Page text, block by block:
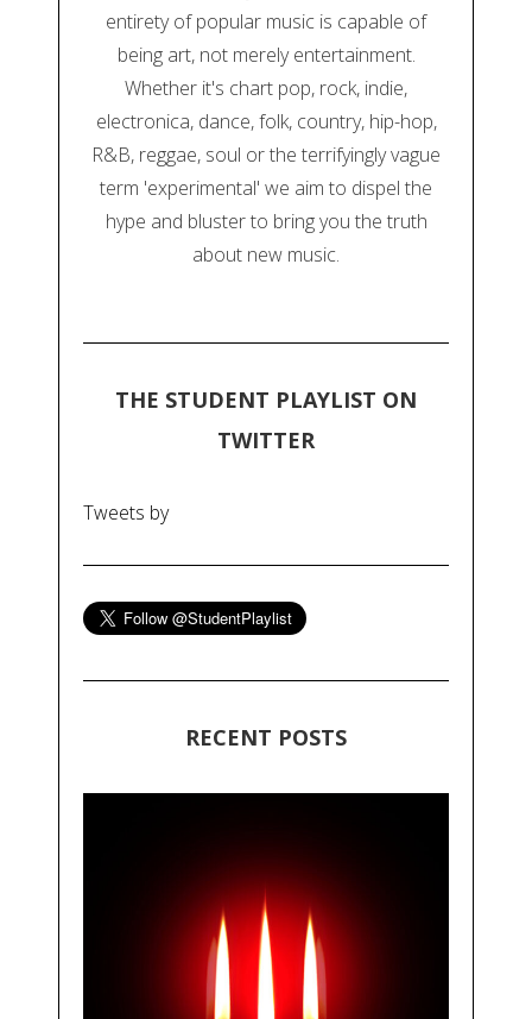
entirety of popular music is capable of
being art, not merely entertainment.
Whether it's chart pop, rock, indie,
electronica, dance, folk, country, hip-hop,
R&B, reggae, soul or the terrifyingly vague
term 'experimental' we aim to dispel the
hype and bluster to bring you the truth
about new music.
THE STUDENT PLAYLIST ON
TWITTER
Tweets by
RECENT POSTS